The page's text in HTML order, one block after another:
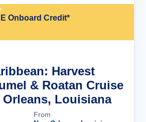
Onboard Credit*
Harvest
& Roatan Cruise
Orleans, Louisiana
From